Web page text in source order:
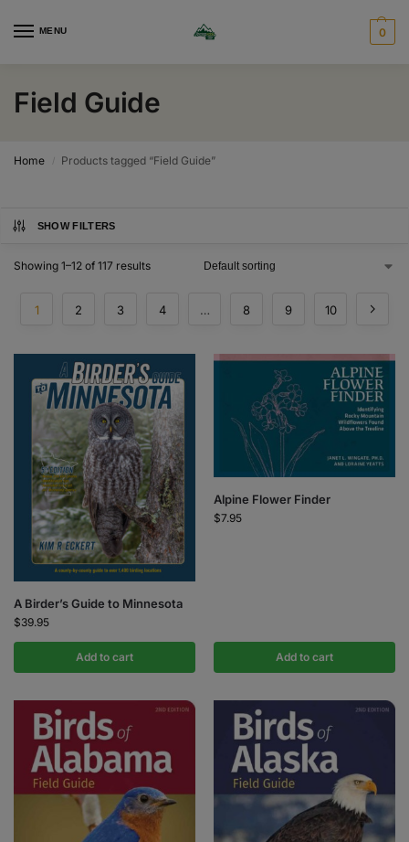
MENU 0
Field Guide
Home / Products tagged “Field Guide”
SHOW FILTERS
Showing 1–12 of 117 results
1 2 3 4 … 8 9 10
A Birder’s Guide to Minnesota
$39.95
Add to cart
Alpine Flower Finder
$7.95
Add to cart